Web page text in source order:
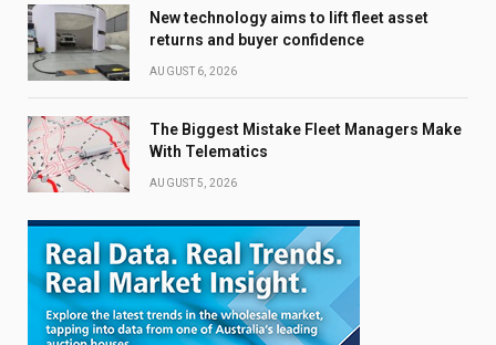
New technology aims to lift fleet asset
returns and buyer confidence
AUGUST 6, 2026
The Biggest Mistake Fleet Managers Make
With Telematics
AUGUST 5, 2026